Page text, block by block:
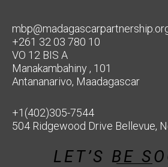
+261 32 03 780 10
VO 12 BIS A
Manakambahiny , 101
Antananarivo, Maadagascar
+1(402)305-7544
504 Ridgewood Drive Bellevue,
LET’S BE